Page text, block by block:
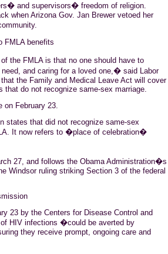
and supervisors� freedom of religion.
when Arizona Gov. Jan Brewer vetoed her
FMLA benefits
the FMLA is that no one should have to
and caring for a loved one,� said Labor
the Family and Medical Leave Act will cover
do not recognize same-sex marriage.
on February 23.
states that did not recognize same-sex
It now refers to �place of celebration�
27, and follows the ObamaAdministration�s
Windsor ruling striking Section 3 of the federal
23 by the Centers for Disease Control and
HIV infections �could be averted by
they receive prompt, ongoing care and